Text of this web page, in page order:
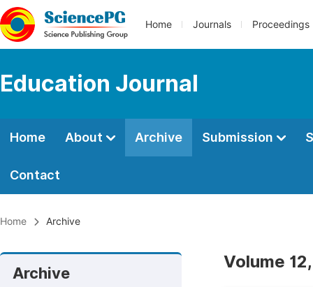
Home Journals Proceedings
Education Journal
Home About Archive Submission
Contact
Home Archive
Archive
Volume